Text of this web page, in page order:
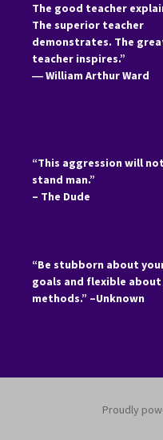
The good teacher
The superior teacher
demonstrates. The
teacher inspires.”
―William Arthur Ward
“This aggression will
stand man.”
– The Dude
“Be stubborn about
goals and flexible
methods.” –Unknown
Proudly